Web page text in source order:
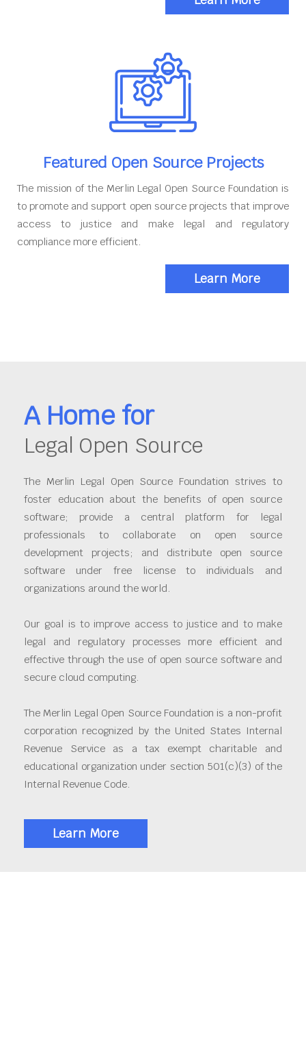
Featured Open Source Projects
The mission of the Merlin Legal Open Source Foundation is
to promote and support open source projects that improve
access to justice and make legal and regulatory
compliance more efficient.
Learn More
A Home for
Legal Open Source
The Merlin Legal Open Source Foundation strives to
foster education about the benefits of open source
software; provide a central platform for legal
professionals to collaborate on open source
development projects; and distribute open source
software under free license to individuals and
organizations around the world.
Our goal is to improve access to justice and to make
legal and regulatory processes more efficient and
effective through the use of open source software and
secure cloud computing.
The Merlin Legal Open Source Foundation is a non-profit
corporation recognized by the United States Internal
Revenue Service as a tax exempt charitable and
educational organization under section 501(c)(3) of the
Internal Revenue Code.
Learn More